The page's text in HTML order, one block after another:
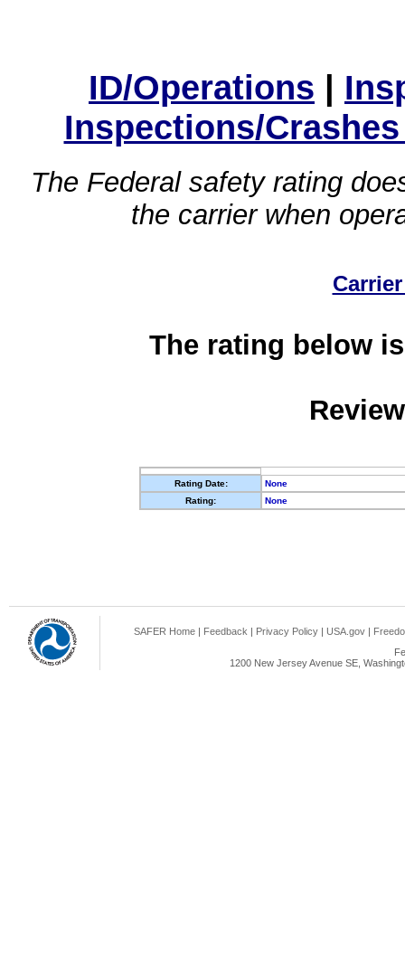
ID/Operations |
Inspections/
The Federal safety rating
the carrier when
The rating below
Rating Date:
None
Rating:
None
SAFER Home | Feedback | Privacy Policy | USA.gov |
1200 New Jersey Avenue SE,